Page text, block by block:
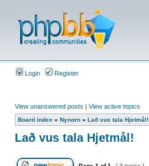
Login Register
View unanswered posts | View active topics
Board index » Nynorn » Lað vus tala Hjetmål!
Lað vus tala Hjetmål!